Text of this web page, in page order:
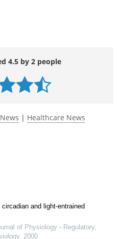
4.5 by 2 people
| Healthcare News
and light-entrained
of Physiology - Regulatory,
, 2000